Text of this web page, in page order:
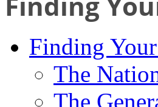
Finding
The
The